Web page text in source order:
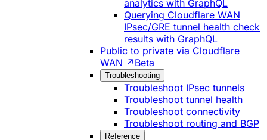
analytics with GraphQL
Querying Cloudflare WAN
IPsec/GRE tunnel health check
results with GraphQL
Public to private via Cloudflare
WAN ↗ Beta
Troubleshooting
Troubleshoot IPsec tunnels
Troubleshoot tunnel health
Troubleshoot connectivity
Troubleshoot routing and BGP
Reference